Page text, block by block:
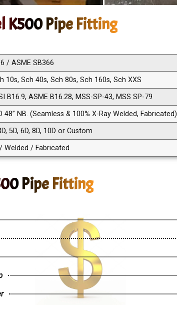
K500 Pipe Fitting
/ ASME SB366
10s, Sch 40s, Sch 80s, Sch 160s, Sch XXS
B16.9, ASME B16.28, MSS-SP-43, MSS SP-79
48” NB. (Seamless & 100% X-Ray Welded, Fabricated)
5D, 6D, 8D, 10D or Custom
Welded / Fabricated
Pipe Fitting